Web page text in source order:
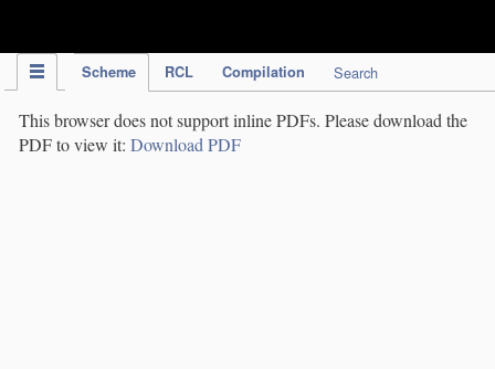
Scheme RCL Compilation Search
This browser does not support inline PDFs. Please download the
PDF to view it: Download PDF